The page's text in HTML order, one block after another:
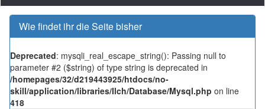
Wie findet ihr die Seite bisher
Deprecated: mysqli_real_escape_string(): Passing null to
parameter #2 ($string) of type string is deprecated in
/homepages/32/d219443925/htdocs/no-
skill/application/libraries/Ilch/Database/Mysql.php on line
418